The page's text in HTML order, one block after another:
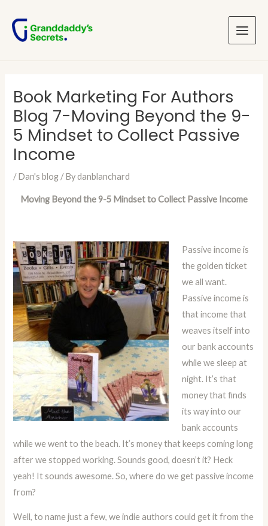
content
Menu
Book Marketing For Authors
Blog 7-Moving Beyond the 9-
5 Mindset to Collect Passive
Income
/Dan's blog / Bydanblanchard
Moving Beyond the 9-5 Mindset to Collect Passive Income
Passive income is
the golden ticket
we all want.
Passive income is
that income that
weaves itself into
our bank accounts
while we sleep at
night. It’s that
money that finds
its way into our
bank accounts
while we went to the beach. It’s money that keeps coming long
after we stopped working. Sounds good, doesn’t it? Heck
yeah! It sounds awesome. So, where do we get passive income
from?
Well, to name just a few, we indie authors could get it from the
navigation